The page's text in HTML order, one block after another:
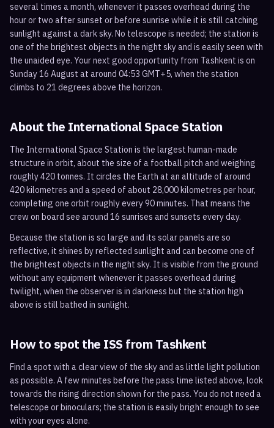
several times a month, whenever it passes overhead during the
hour or two after sunset or before sunrise while it is still catching
sunlight against a dark sky. No telescope is needed; the station is
one of the brightest objects in the night sky and is easily seen with
the unaided eye. Your next good opportunity from Tashkent is on
Sunday 16 August at around 04:53 GMT+5, when the station
climbs to 21 degrees above the horizon.
About the International Space Station
The International Space Station is the largest human-made
structure in orbit, about the size of a football pitch and weighing
roughly 420 tonnes. It circles the Earth at an altitude of around
420 kilometres and a speed of about 28,000 kilometres per hour,
completing one orbit roughly every 90 minutes. That means the
crew on board see around 16 sunrises and sunsets every day.
Because the station is so large and its solar panels are so
reflective, it shines by reflected sunlight and can become one of
the brightest objects in the night sky. It is visible from the ground
without any equipment whenever it passes overhead during
twilight, when the observer is in darkness but the station high
above is still bathed in sunlight.
How to spot the ISS from Tashkent
Find a spot with a clear view of the sky and as little light pollution
as possible. A few minutes before the pass time listed above, look
towards the rising direction shown for the pass. You do not need a
telescope or binoculars; the station is easily bright enough to see
with your eyes alone.